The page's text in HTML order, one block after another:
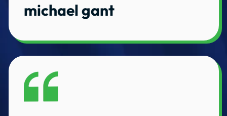
michael gant